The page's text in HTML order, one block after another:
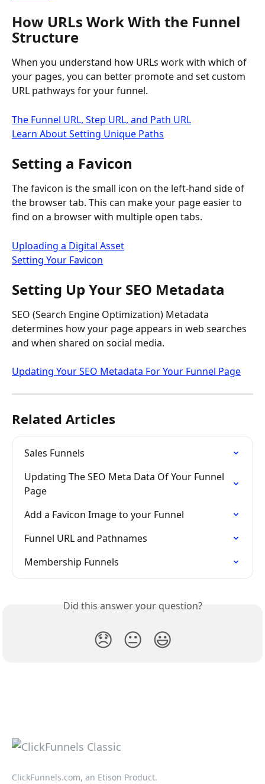
How URLs Work With the Funnel
Structure
When you understand how URLs work with which of
your pages, you can better promote and set custom
URL pathways for your funnel.
The Funnel URL, Step URL, and Path URL
Learn About Setting Unique Paths
Setting a Favicon
The favicon is the small icon on the left-hand side of
the browser tab. This can make your page easier to
find on a browser with multiple open tabs.
Uploading a Digital Asset
Setting Your Favicon
Setting Up Your SEO Metadata
SEO (Search Engine Optimization) Metadata
determines how your page appears in web searches
and when shared on social media.
Updating Your SEO Metadata For Your Funnel Page
Related Articles
Sales Funnels
Updating The SEO Meta Data Of Your Funnel
Page
Add a Favicon Image to your Funnel
Funnel URL and Pathnames
Membership Funnels
Did this answer your question?
😞 😐 😃
ClickFunnels.com, an Etison Product.